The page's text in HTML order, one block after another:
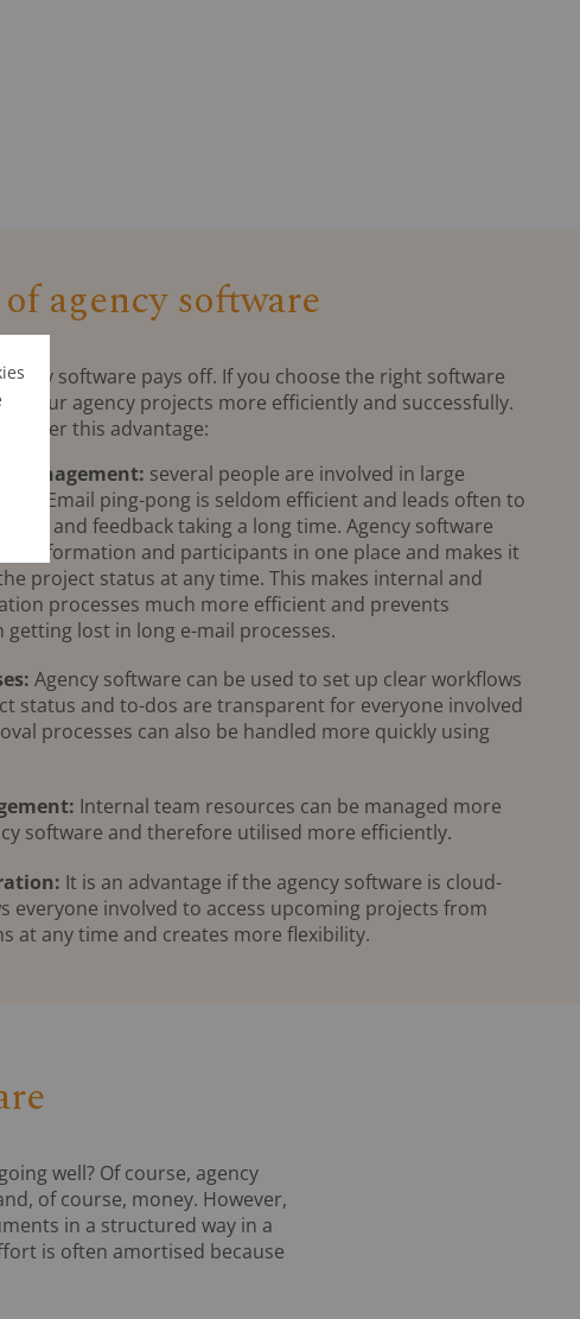
agency software
software pays off. If you choose the right software
your agency projects more efficiently and successfully.
offer this advantage:
management: several people are involved in large
Email ping-pong is seldom efficient and leads often to
lost and feedback taking a long time. Agency software
information and participants in one place and makes it
project status at any time. This makes internal and
processes much more efficient and prevents
lost in long e-mail processes.
Agency software can be used to set up clear workflows
status and to-dos are transparent for everyone involved
processes can also be handled more quickly using
Internal team resources can be managed more
software and therefore utilised more efficiently.
It is an advantage if the agency software is cloud-
everyone involved to access upcoming projects from
at any time and creates more flexibility.
well? Of course, agency
of course, money. However,
in a structured way in a
is often amortised because